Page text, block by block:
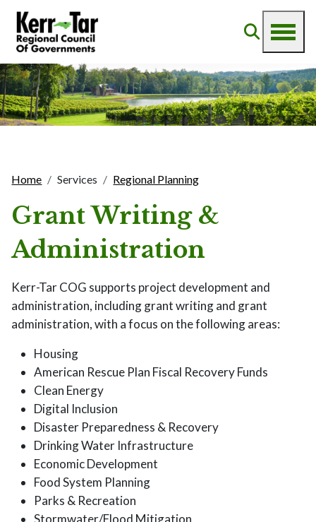
Home Services Regional Planning
Grant Writing &
Administration
Kerr-Tar COG supports project development and
administration, including grant writing and grant
administration, with a focus on the following areas:
Housing
American Rescue Plan Fiscal Recovery Funds
Clean Energy
Digital Inclusion
Disaster Preparedness & Recovery
Drinking Water Infrastructure
Economic Development
Food System Planning
Parks & Recreation
Stormwater/Flood Mitigation